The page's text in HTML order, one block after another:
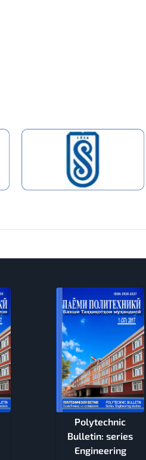
Polytechnic
Bulletin: series
Engineering